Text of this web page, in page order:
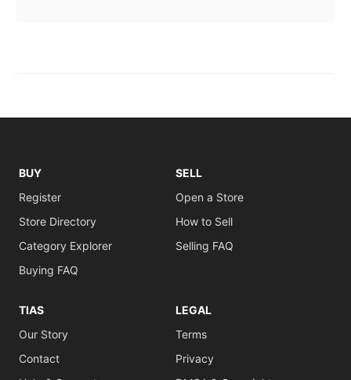
BUY
Register
Store Directory
Category Explorer
Buying FAQ
SELL
Open a Store
How to Sell
Selling FAQ
TIAS
Our Story
Contact
LEGAL
Terms
Privacy